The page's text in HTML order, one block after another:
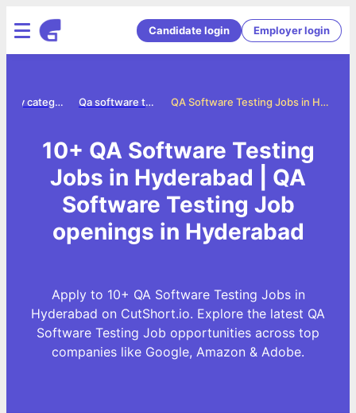
Candidate login Employer login
QA Software Testing Jobs in Hyderabad
Qa software testing jobs
Jobs by category
10+ QA Software Testing
Jobs in Hyderabad | QA
Software Testing Job
openings in Hyderabad
Apply to 10+ QA Software Testing Jobs in
Hyderabad on CutShort.io. Explore the latest QA
Software Testing Job opportunities across top
companies like Google, Amazon & Adobe.